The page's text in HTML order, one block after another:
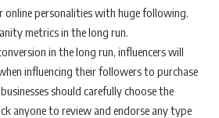
personalities with huge following.
metrics in the long run.
in the long run, influencers will
influencing their followers to purchase
should carefully choose the
anyone to review and endorse any type